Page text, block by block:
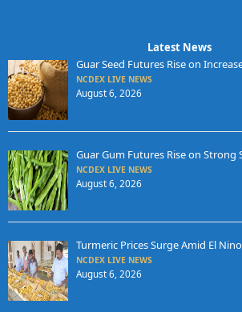
Latest News
Guar Seed Futures Rise on
NCDEX LIVE NEWS
August 6, 2026
Guar Gum Futures Rise on Strong
NCDEX LIVE NEWS
August 6, 2026
Turmeric Prices Surge Amid El
NCDEX LIVE NEWS
August 6, 2026